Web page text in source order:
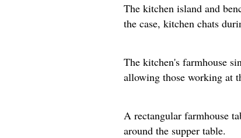
The kitchen island and
the case, kitchen chats
The kitchen's farmhouse
allowing those working at
A rectangular farmhouse
around the supper table.